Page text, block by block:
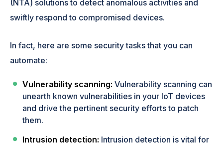
(NTA) solutions to detect anomalous activities and
swiftly respond to compromised devices.
In fact, here are some security tasks that you can
automate:
Vulnerability scanning: Vulnerability scanning can
unearth known vulnerabilities in your IoT devices
and drive the pertinent security efforts to patch
them.
Intrusion detection: Intrusion detection is vital for